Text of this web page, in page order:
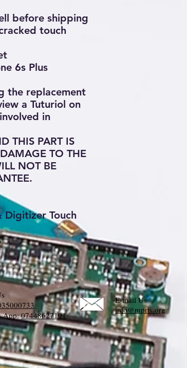
before shipping
touch
6s Plus
the replacement
a Tuturiol on
in
THIS PART IS
TO THE
NOT BE
Digitizer Touch
App:07448627191
E-mail Us
info@mprts.org